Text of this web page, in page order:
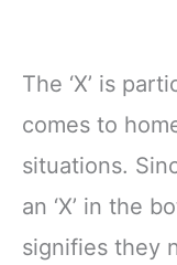
The ‘X’ is
comes to
situations.
an ‘X’ in the
signifies they